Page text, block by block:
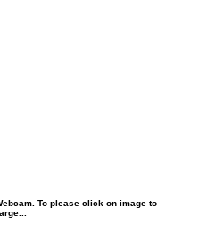
To please click on image to